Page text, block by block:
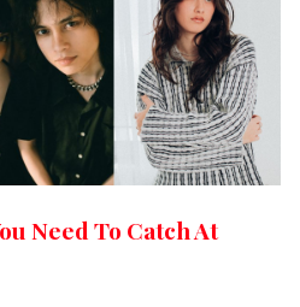
Need To Catch At